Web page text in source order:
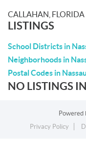
CALLAHAN, FLORIDA
LISTINGS
School Districts in
Neighborhoods in
Postal Codes in
NO LISTINGS
Powered
Privacy Policy